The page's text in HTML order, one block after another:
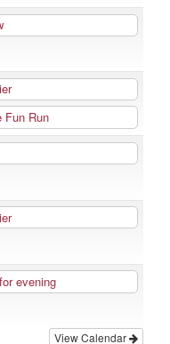
Fun Run
evening
View Calendar